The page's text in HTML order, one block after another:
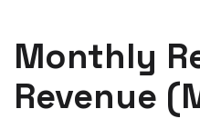
Monthly
Revenue